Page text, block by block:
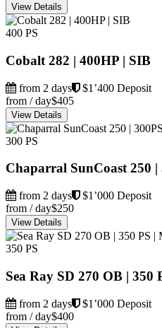
View Details
400 PS
Cobalt 282 | 400HP | SIB
from 2 days
$1’400 Deposit
from / day$405
View Details
300 PS
Chaparral SunCoast 250 |
from 2 days
$1’000 Deposit
from / day$250
View Details
350 PS
Sea Ray SD 270 OB | 350
from 2 days
$1’000 Deposit
from / day$400